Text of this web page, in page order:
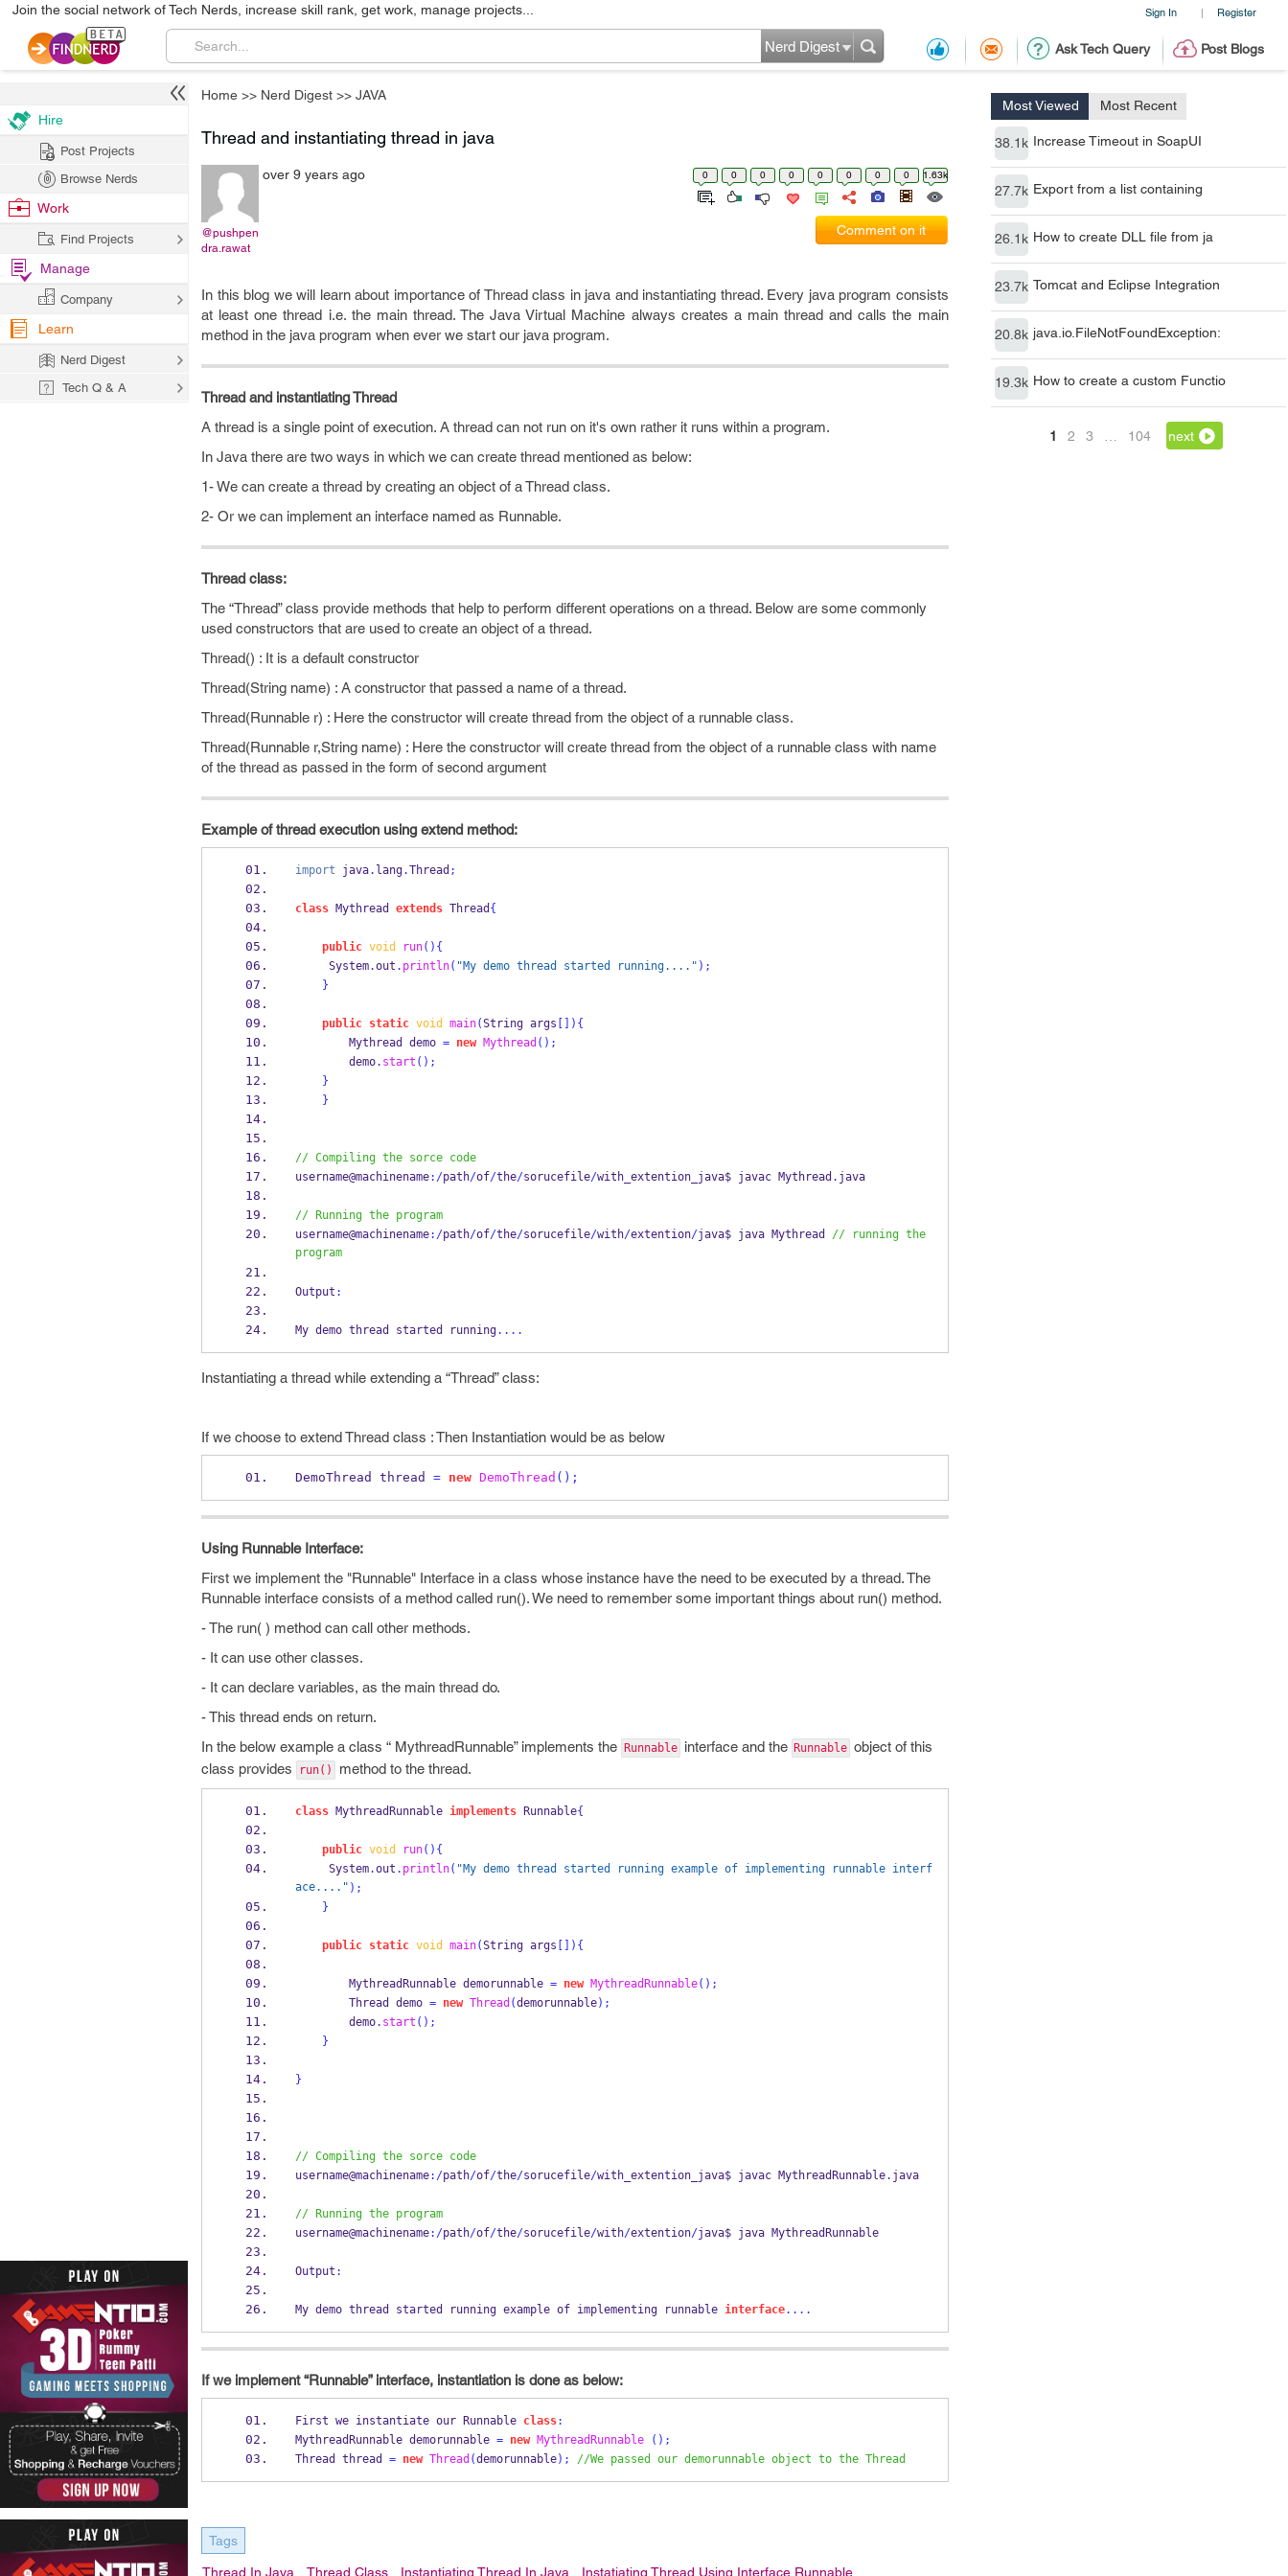
Sign In | Register
Join the social network of Tech Nerds, increase skill rank, get work, manage projects...
Ask Tech Query Post Blogs
Nerd Digest
Home >> Nerd Digest >> JAVA
Most Viewed Most Recent
38.1k Increase Timeout in SoapUI
27.7k Export from a list containing
26.1k How to create DLL file from ja
23.7k Tomcat and Eclipse Integration
20.8k java.io.FileNotFoundException:
19.3k How to create a custom Functio
1 2 3 104 next
Thread and instantiating thread in java
@pushpen
dra.rawat
over 9 years ago 0 0 0 0 0 0 0 0 1.63k
Comment on it
In this blog we will learn about importance of Thread class in java and instantiating thread. Every java program consists
at least one thread i.e. the main thread. The Java Virtual Machine always creates a main thread and calls the main
method in the java program when ever we start our java program.
Thread and instantiating Thread
A thread is a single point of execution. A thread can not run on it's own rather it runs within a program.
In Java there are two ways in which we can create thread mentioned as below:
1- We can create a thread by creating an object of a Thread class.
2- Or we can implement an interface named as Runnable.
Thread class:
The “Thread” class provide methods that help to perform different operations on a thread. Below are some commonly
used constructors that are used to create an object of a thread.
Thread() : It is a default constructor
Thread(String name) : A constructor that passed a name of a thread.
Thread(Runnable r) : Here the constructor will create thread from the object of a runnable class.
Thread(Runnable r,String name) : Here the constructor will create thread from the object of a runnable class with name
of the thread as passed in the form of second argument
Example of thread execution using extend method:
import java. lang.Thread ;
class Mythread extends Thread {
public void run() {
System.out . println( "My demo thread started running...." );
}
public static void main(String args []) {
Mythread
demo = new Mythread ();
demo. start ();
}
}
// Compiling the sorce code
username@machinename:/path/of/the/sorucefile/with_extention_java$ javac Mythread . java
// Running the program
username@machinename:/path/of/the/sorucefile/with/extention/java$ java Mythread // running the
program
Output :
My demo thread started running....
Instantiating a thread while extending a “Thread” class:
If we choose to extend Thread class : Then Instantiation would be as below
DemoThread thread = new DemoThread ();
Using Runnable Interface:
First we implement the "Runnable" Interface in a class whose instance have the need to be executed by a thread. The
Runnable interface consists of a method called run(). We need to remember some important things about run() method.
- The run( ) method can call other methods.
- It can use other classes.
- It can declare variables, as the main thread do.
- This thread ends on return.
In the below example a class “ MythreadRunnable” implements the
Runnable interface and the Runnable object of this
class provides
run() method to the thread.
class MythreadRunnable implements Runnable{
public void run() {
System.out . println( "My demo thread started running example of implementing runnable interf
ace...." );
}
public static void main(String args []) {
MythreadRunnable demorunnable = new MythreadRunnable();
Thread
demo = new Thread (demorunnable);
demo. start ();
}
}
// Compiling the sorce code
username@machinename:/path/of/the/sorucefile/with_extention_java$ javac MythreadRunnable. java
// Running the program
username@machinename:/path/of/the/sorucefile/with/extention/java$ java MythreadRunnable
Output :
My demo thread started running example of implementing runnable interface....
If we implement “Runnable” interface, instantiation is done as below:
First we instantiate our Runnable class:
MythreadRunnable demorunnable = new MythreadRunnable
();
Thread
thread = new Thread (demorunnable); //We passed our demorunnable object to the Thread
Tags
Thread In Java Thread Class Instantiating Thread In Java Instatiating Thread Using Interface Runnable
Hire
Post Projects
Browse Nerds
Work
Find Projects
Manage
Company
Learn
Nerd Digest
Tech Q & A